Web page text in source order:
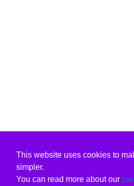
This website uses cookies to
simpler.
You can read more about our